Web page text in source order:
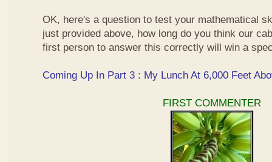
OK, here's a question to test your mathematical
just provided above, how long do you think our
first person to answer this correctly will win a
Coming Up In Part 3 : My Lunch At 6,000 Feet
FIRST COMMENTER